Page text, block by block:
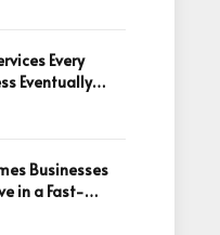
Every
Eventually
Businesses
in a Fast-